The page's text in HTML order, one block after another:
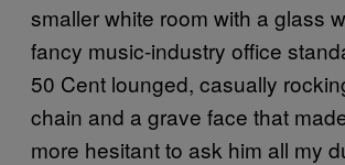
smaller white room with a glass
fancy music-industry office
50 Cent lounged, casually
chain and a grave face that
more hesitant to ask him all my